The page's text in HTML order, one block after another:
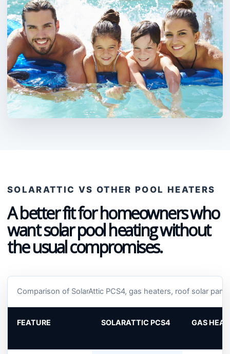
SOLARATTIC VS OTHER POOL HEATERS
A better fit for homeowners who
want solar pool heating without
the usual compromises.
Comparison of SolarAttic PCS4, gas heaters, roof solar
FEATURE SOLARATTIC PCS4 GAS